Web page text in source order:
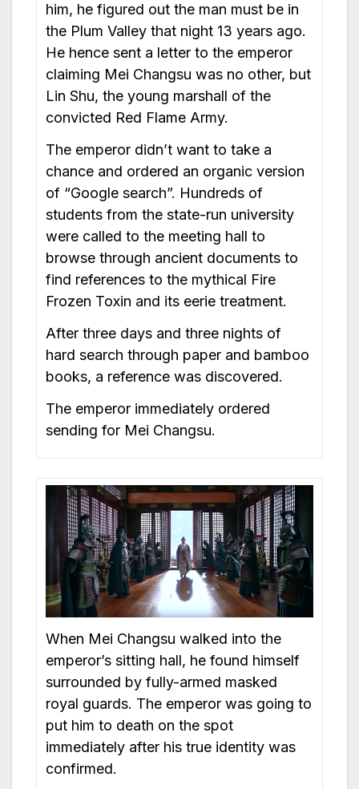
him, he figured out the man must be in
the Plum Valley that night 13 years ago.
He hence sent a letter to the emperor
claiming Mei Changsu was no other, but
Lin Shu, the young marshall of the
convicted Red Flame Army.
The emperor didn’t want to take a
chance and ordered an organic version
of “Google search”. Hundreds of
students from the state-run university
were called to the meeting hall to
browse through ancient documents to
find references to the mythical Fire
Frozen Toxin and its eerie treatment.
After three days and three nights of
hard search through paper and bamboo
books, a reference was discovered.
The emperor immediately ordered
sending for Mei Changsu.
When Mei Changsu walked into the
emperor’s sitting hall, he found himself
surrounded by fully-armed masked
royal guards. The emperor was going to
put him to death on the spot
immediately after his true identity was
confirmed.